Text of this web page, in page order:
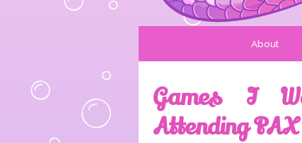
About
Games I
Attending PAX